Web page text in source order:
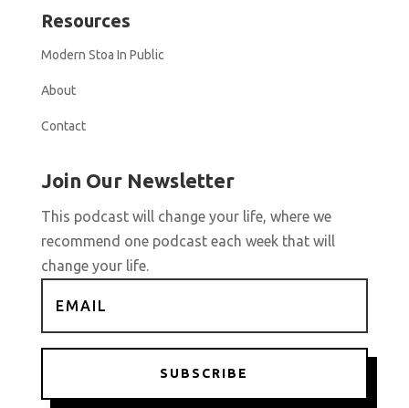
Resources
Modern Stoa In Public
About
Contact
Join Our Newsletter
This podcast will change your life, where we
recommend one podcast each week that will
change your life.
SUBSCRIBE